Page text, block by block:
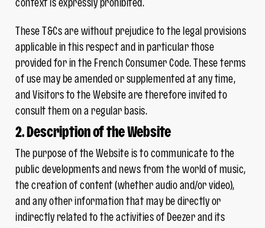
context is expressly prohibited.
These T&Cs are without prejudice to the legal provisions
applicable in this respect and in particular those
provided for in the French Consumer Code. These terms
of use may be amended or supplemented at any time,
and Visitors to the Website are therefore invited to
consult them on a regular basis.
2. Description of the Website
The purpose of the Website is to communicate to the
public developments and news from the world of music,
the creation of content (whether audio and/or video),
and any other information that may be directly or
indirectly related to the activities of Deezer and its